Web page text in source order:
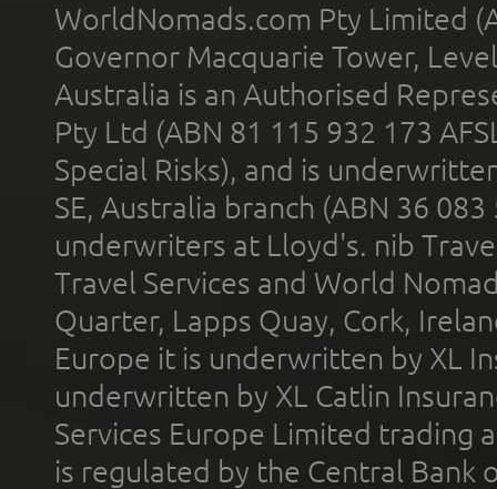
WorldNomads.com Pty Limited
Governor Macquarie Tower,
Australia is an Authorised
Pty Ltd (ABN 81 115 932 173
Special Risks), and is
SE, Australia branch (ABN 36
underwriters at Lloyd's. nib
Travel Services and World
Quarter, Lapps Quay, Cork,
Europe it is underwritten by XL
underwritten by XL Catlin
Services Europe Limited trading
is regulated by the Central Bank